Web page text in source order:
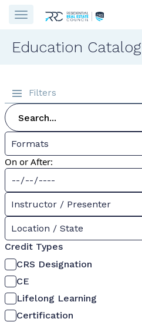
Education Catalog
Filters
Formats
On or After:
Instructor / Presenter
Location / State
Credit Types
CRS Designation
CE
Lifelong Learning
Certification